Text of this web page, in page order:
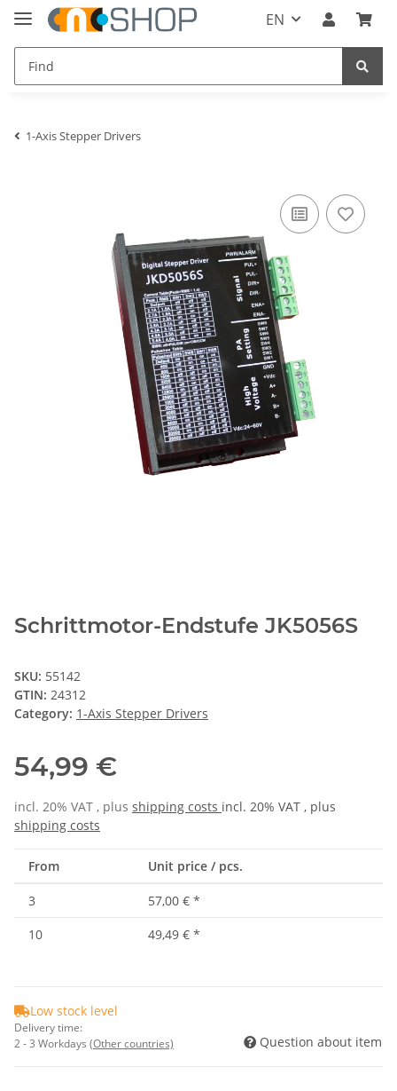
EN
1-Axis Stepper Drivers
Schrittmotor-Endstufe JK5056S
SKU: 55142
GTIN: 24312
Category: 1-Axis Stepper Drivers
54,99 €
incl. 20% VAT , plus shipping costs incl. 20% VAT , plus
shipping costs
From Unit price / pcs.
3 57,00 € *
10
49,49 € *
Low stock level
Delivery time:
2 - 3 Workdays (Other countries) Question about item